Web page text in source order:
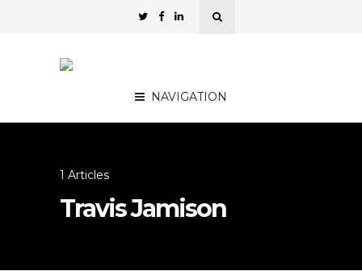
NAVIGATION
1 Articles
Travis Jamison